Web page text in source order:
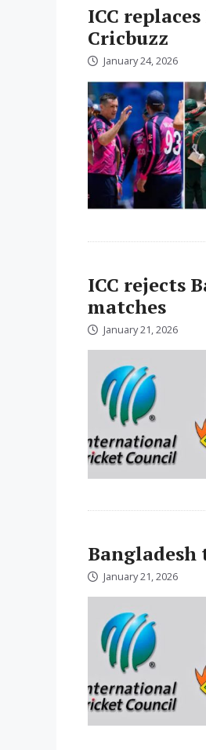
ICC
Cricbuzz
January 24, 2026
ICC rejects
matches
January 21, 2026
January 21, 2026